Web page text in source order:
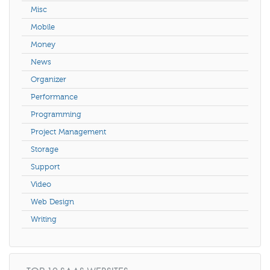
Misc
Mobile
Money
News
Organizer
Performance
Programming
Project Management
Storage
Support
Video
Web Design
Writing